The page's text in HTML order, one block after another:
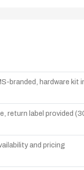
branded, hardware kit
label provided
and pricing